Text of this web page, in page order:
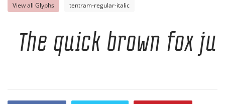
View all Glyphs tentram-regular-italic
The quick brown fox